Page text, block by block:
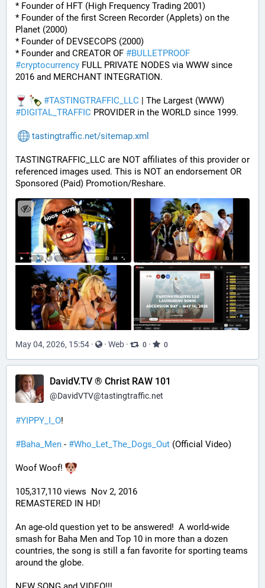
* Founder of HFT (High Frequency Trading 2001)
* Founder of the first Screen Recorder (Applets) on the
Planet (2000)
* Founder of DEVSECOPS (2000)
* Founder and CREATOR OF #BULLETPROOF
#cryptocurrency FULL PRIVATE NODES via WWW since
2016 and MERCHANT INTEGRATION.
#TASTINGTRAFFIC_LLC
#DIGITAL_TRAFFIC PROVIDER in the WORLD since 1999.
tastingtraffic.net/sitemap.xml
TASTINGTRAFFIC_LLC are NOT affiliates of this provider or
referenced images used. This is NOT an endorsement OR
Sponsored (Paid) Promotion/Reshare.
May 04, 2026, 15:54 · · Web · 0 · 0
DavidV.TV ® Christ RAW 101
@DavidVTV@tastingtraffic.net
#YIPPY_I_O!
#Baha_Men - #Who_Let_The_Dogs_Out (Official Video)
Woof Woof!
105,317,110 views  Nov 2, 2016
REMASTERED IN HD!
An age-old question yet to be answered!  A world-wide
smash for Baha Men and Top 10 in more than a dozen
countries, the song is still a fan favorite for sporting teams
around the globe.